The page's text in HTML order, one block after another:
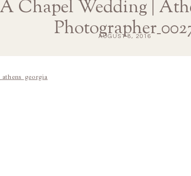
Chapel Wedding |
AUGUST 8, 2016